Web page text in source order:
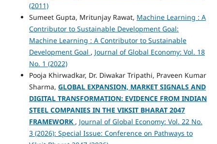
(2011)
Sumeet Gupta, Mritunjay Rawat, Machine Learning : A
Contributor to Sustainable Development Goal:
Machine Learning : A Contributor to Sustainable
Development Goal , Journal of Global Economy: Vol. 18
No. 1 (2022)
Pooja Khirwadkar, Dr. Diwakar Tripathi, Praveen Kumar
Sharma, GLOBAL EXPANSION, MARKET SIGNALS AND
DIGITAL TRANSFORMATION: EVIDENCE FROM INDIAN
STEEL COMPANIES IN THE VIKSIT BHARAT 2047
FRAMEWORK , Journal of Global Economy: Vol. 22 No.
3 (2026): Special Issue: Conference on Pathways to